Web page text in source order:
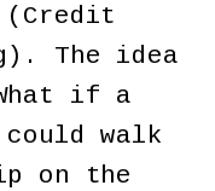
(Credit
The idea
if a
walk
on the